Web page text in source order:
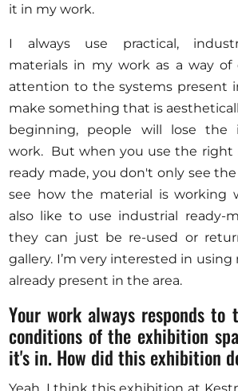
it in my work.
I always use practical,
materials in my work as a way of
attention to the systems present
make something that is
beginning, people will lose
work. But when you use the right
ready made, you don't only see
see how the material is working
also like to use industrial ready-
they can just be re-used or
gallery. I’m very interested in
already present in the area.
Your work always responds to
conditions of the exhibition
it's in. How did this exhibition